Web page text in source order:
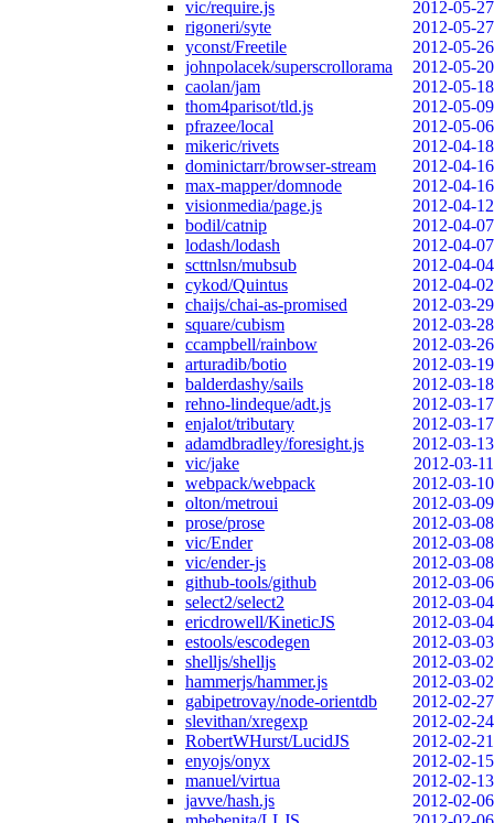
vic/require.js
2012-05-27
rigoneri/syte
2012-05-27
yconst/Freetile
2012-05-26
johnpolacek/superscrollorama
2012-05-20
caolan/jam
2012-05-18
thom4parisot/tld.js
2012-05-09
pfrazee/local
2012-05-06
mikeric/rivets
2012-04-18
dominictarr/browser-stream
2012-04-16
max-mapper/domnode
2012-04-16
visionmedia/page.js
2012-04-12
bodil/catnip
2012-04-07
lodash/lodash
2012-04-07
scttnlsn/mubsub
2012-04-04
cykod/Quintus
2012-04-02
chaijs/chai-as-promised
2012-03-29
square/cubism
2012-03-28
ccampbell/rainbow
2012-03-26
arturadib/botio
2012-03-19
balderdashy/sails
2012-03-18
rehno-lindeque/adt.js
2012-03-17
enjalot/tributary
2012-03-17
adamdbradley/foresight.js
2012-03-13
vic/jake
2012-03-11
webpack/webpack
2012-03-10
olton/metroui
2012-03-09
prose/prose
2012-03-08
vic/Ender
2012-03-08
vic/ender-js
2012-03-08
github-tools/github
2012-03-06
select2/select2
2012-03-04
ericdrowell/KineticJS
2012-03-04
estools/escodegen
2012-03-03
shelljs/shelljs
2012-03-02
hammerjs/hammer.js
2012-03-02
gabipetrovay/node-orientdb
2012-02-27
slevithan/xregexp
2012-02-24
RobertWHurst/LucidJS
2012-02-21
enyojs/onyx
2012-02-15
manuel/virtua
2012-02-13
javve/hash.js
2012-02-06